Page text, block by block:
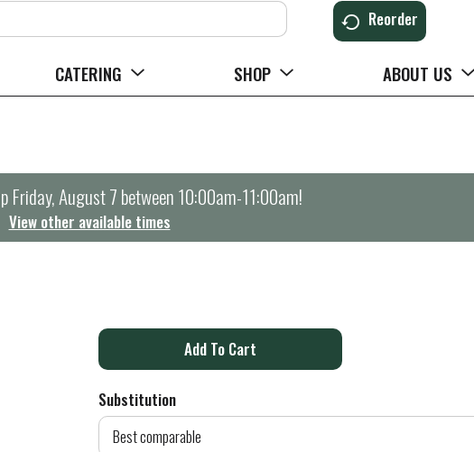
Reorder
CATERING SHOP ABOUT US
Friday, August 7 between 10:00am-11:00am!
View other available times
A
d
Substitution
Best comparable